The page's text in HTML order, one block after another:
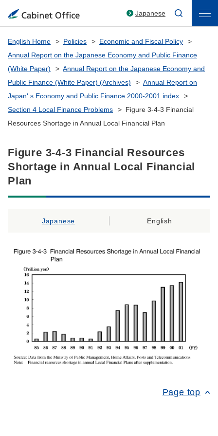
Japanese
English Home Policies
Economic and Fiscal Policy
Annual Report on the Japanese Economy and Public Finance
(White Paper)
Annual Report on the Japanese Economy and
Public Finance (White Paper) (Archives)
Annual Report on
Japan' s Economy and Public Finance 2000-2001 index
Section 4 Local Finance Problems
Figure 3-4-3 Financial
Resources Shortage in Annual Local Financial Plan
Figure 3-4-3 Financial Resources
Shortage in Annual Local Financial
Plan
Japanese English
Page top